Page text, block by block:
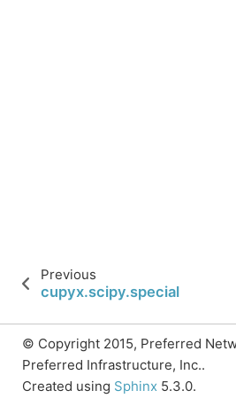
Previous
© Copyright 2015, Preferred
Preferred Infrastructure, Inc..
Created using Sphinx 5.3.0.